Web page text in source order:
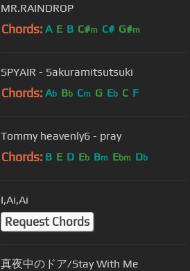
MR.RAINDROP
Chords: A E B C#m C# G#m
SPYAIR - Sakuramitsutsuki
Chords: Ab Bb Cm G Eb C F
Tommy heavenly6 - pray
Chords: B E D Eb Bm Ebm Db
I,Ai,Ai
Request Chords
真夜中のドア/Stay With Me